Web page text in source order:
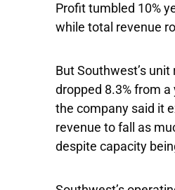
Profit tumbled 10%
while total revenue
But Southwest’s unit
dropped 8.3% from a
the company said it
revenue to fall as
despite capacity